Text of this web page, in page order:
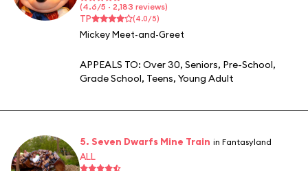
(4.6/5 · 2,183 reviews)
TP (4.0/5)
Mickey Meet-and-Greet
APPEALS TO: Over 30, Seniors, Pre-School,
Grade School, Teens, Young Adult
5. Seven Dwarfs Mine Train in Fantasyland
ALL